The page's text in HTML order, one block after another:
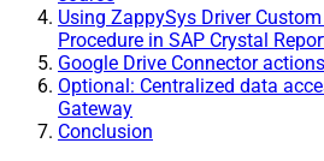
Using ZappySys Driver
Procedure in SAP Crystal
Google Drive Connector actions
Optional: Centralized data
Gateway
Conclusion